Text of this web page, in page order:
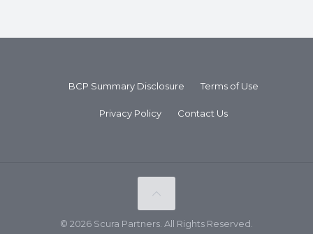
BCP Summary Disclosure Terms of Use
Privacy Policy Contact Us
© 2026 Scura Partners. All Rights Reserved.